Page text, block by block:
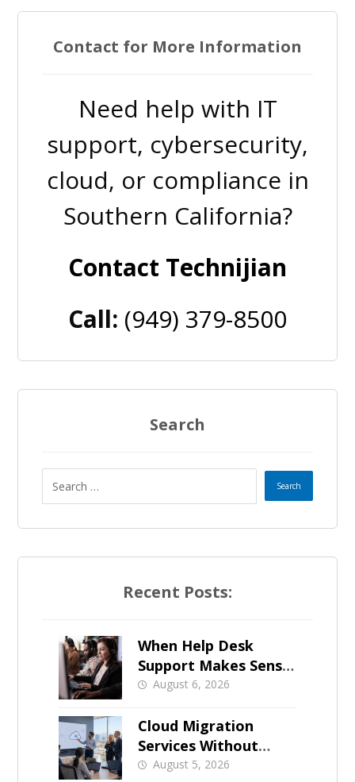
Contact for More Information
Need help with IT
support, cybersecurity,
cloud, or compliance in
Southern California?
Contact Technijian
Call: (949) 379-8500
Search
Recent Posts:
When Help Desk
Support Makes Sense
for Orange County
August 6, 2026
Cloud Migration
Services Without
Business Downtime
August 5, 2026